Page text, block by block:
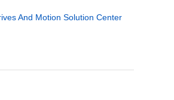
And Motion Solution Center